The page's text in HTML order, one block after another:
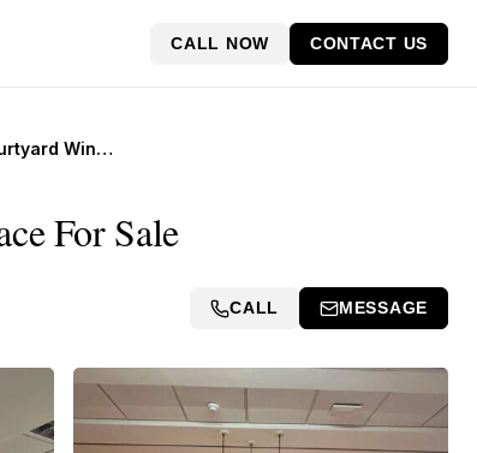
CALL NOW CONTACT US
Suite 4086 - Courtyard Window Office, SPACES Works IWG
For Sale
CALL MESSAGE